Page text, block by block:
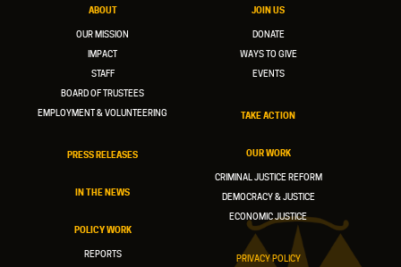
ABOUT
OUR MISSION
IMPACT
STAFF
BOARD OF TRUSTEES
EMPLOYMENT & VOLUNTEERING
PRESS RELEASES
IN THE NEWS
POLICY WORK
REPORTS
JOIN US
DONATE
WAYS TO GIVE
EVENTS
TAKE ACTION
OUR WORK
CRIMINAL JUSTICE REFORM
DEMOCRACY & JUSTICE
ECONOMIC JUSTICE
PRIVACY POLICY